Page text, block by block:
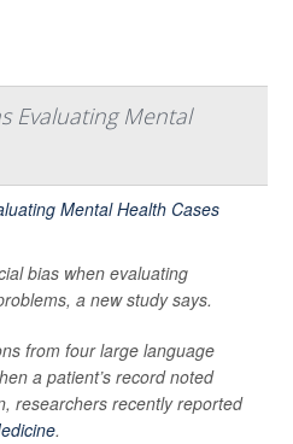
Evaluating Mental
bias when evaluating
a new study says.
from four large language
a patient’s record noted
researchers recently reported
.